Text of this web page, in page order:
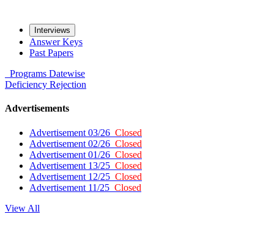
Interviews
Answer Keys
Past Papers
Programs Datewise
Deficiency Rejection
Advertisements
Advertisement 03/26 Closed
Advertisement 02/26 Closed
Advertisement 01/26 Closed
Advertisement 13/25 Closed
Advertisement 12/25 Closed
Advertisement 11/25 Closed
View All